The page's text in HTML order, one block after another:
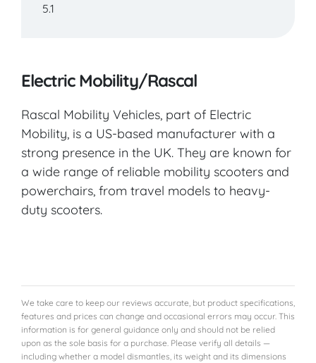
5.1
Electric Mobility/Rascal
Rascal Mobility Vehicles, part of Electric
Mobility, is a US-based manufacturer with a
strong presence in the UK. They are known for
a wide range of reliable mobility scooters and
powerchairs, from travel models to heavy-
duty scooters.
We take care to keep our reviews accurate, but product specifications,
features and prices can change and occasional errors may occur. This
information is for general guidance only and should not be relied
upon as the sole basis for a purchase. Please verify all details —
including whether a model dismantles, its weight and its dimensions